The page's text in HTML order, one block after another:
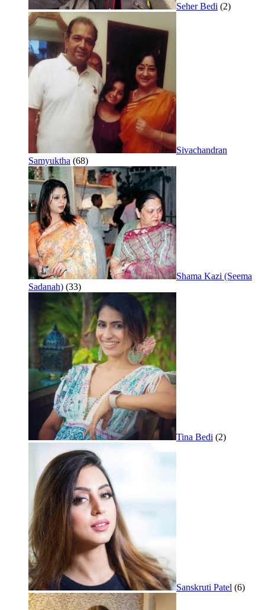
Seher Bedi (2)
Sivachandran
Samyuktha (68)
Shama Kazi (Seema
Sadanah) (33)
Tina Bedi (2)
Sanskruti Patel (6)